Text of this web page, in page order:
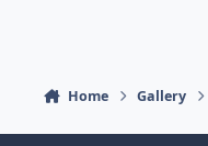
Home Gallery